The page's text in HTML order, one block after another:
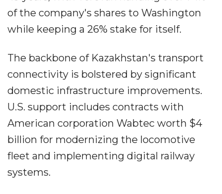
of the company's shares to Washington
while keeping a 26% stake for itself.
The backbone of Kazakhstan's transport
connectivity is bolstered by significant
domestic infrastructure improvements.
U.S. support includes contracts with
American corporation Wabtec worth $4
billion for modernizing the locomotive
fleet and implementing digital railway
systems.